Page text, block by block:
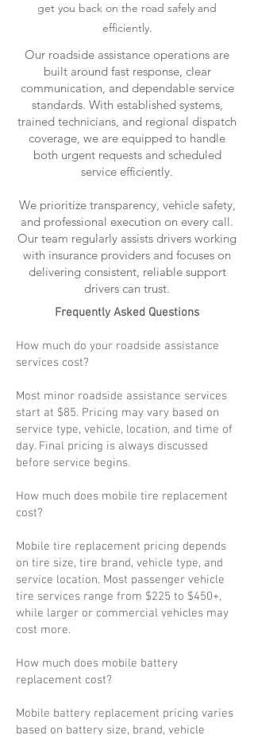
get you back on the road safely and
efficiently.
Our roadside assistance operations are
built around fast response, clear
communication, and dependable service
standards. With established systems,
trained technicians, and regional dispatch
coverage, we are equipped to handle
both urgent requests and scheduled
service efficiently.
We prioritize transparency, vehicle safety,
and professional execution on every call.
Our team regularly assists drivers working
with insurance providers and focuses on
delivering consistent, reliable support
drivers can trust.
Frequently Asked Questions
How much do your roadside assistance
services cost?
Most minor roadside assistance services
start at $85. Pricing may vary based on
service type, vehicle, location, and time of
day. Final pricing is always discussed
before service begins.
How much does mobile tire replacement
cost?
Mobile tire replacement pricing depends
on tire size, tire brand, vehicle type, and
service location. Most passenger vehicle
tire services range from $225 to $450+,
while larger or commercial vehicles may
cost more.
How much does mobile battery
replacement cost?
Mobile battery replacement pricing varies
based on battery size, brand, vehicle